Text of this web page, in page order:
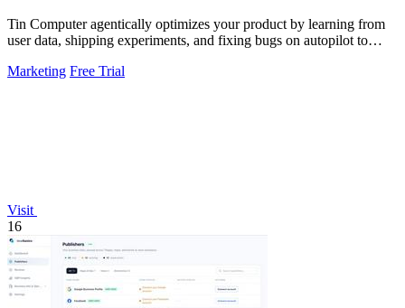
Tin Computer agentically optimizes your product by learning from
user data, shipping experiments, and fixing bugs on autopilot to
Marketing Free Trial
Visit
16